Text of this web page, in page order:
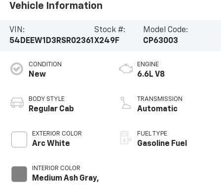
Vehicle Information
VIN:
54DEEW1D3RSR02361
Stock #:
X249F
Model Code:
CP63003
CONDITION
New
BODY STYLE
Regular Cab
EXTERIOR COLOR
Arc White
INTERIOR COLOR
Medium Ash Gray,
ENGINE
6.6L V8
TRANSMISSION
Automatic
FUEL TYPE
Gasoline Fuel